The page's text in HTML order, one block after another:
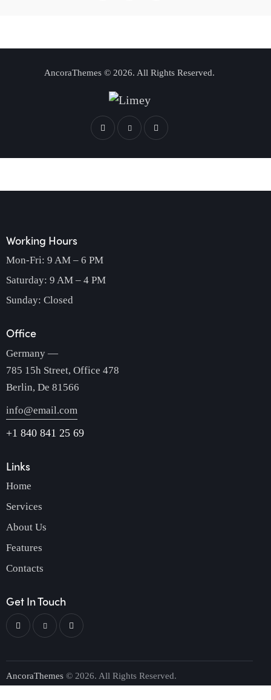
AncoraThemes © 2026. All Rights Reserved.
Working Hours
Mon-Fri: 9 AM – 6 PM
Saturday: 9 AM – 4 PM
Sunday: Closed
Office
Germany —
785 15h Street, Office 478
Berlin, De 81566
info@email.com
+1 840 841 25 69
Links
Home
Services
About Us
Features
Contacts
Get In Touch
AncoraThemes © 2026. All Rights Reserved.